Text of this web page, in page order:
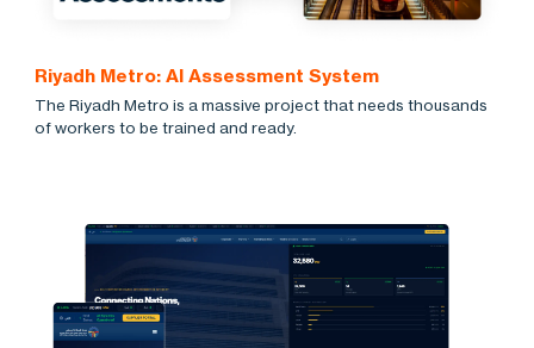
Riyadh Metro: AI Assessment System
The Riyadh Metro is a massive project that needs thousands
of workers to be trained and ready.